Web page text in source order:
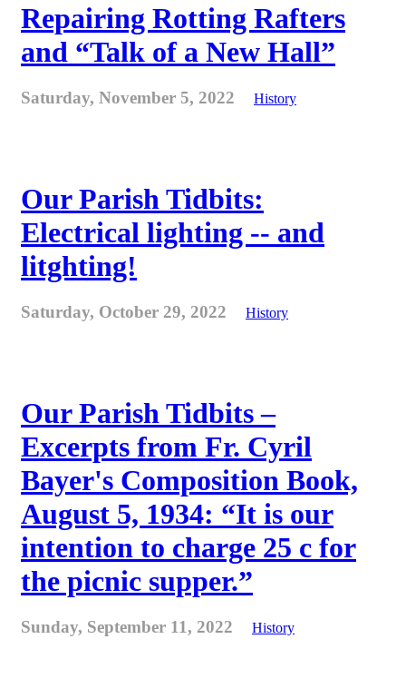
Repairing Rotting Rafters
and “Talk of a New Hall”
Saturday, November 5, 2022 History
Our Parish Tidbits:
Electrical lighting -- and
litghting!
Saturday, October 29, 2022 History
Our Parish Tidbits –
Excerpts from Fr. Cyril
Bayer's Composition Book,
August 5, 1934: “It is our
intention to charge 25 c for
the picnic supper.”
Sunday, September 11, 2022 History